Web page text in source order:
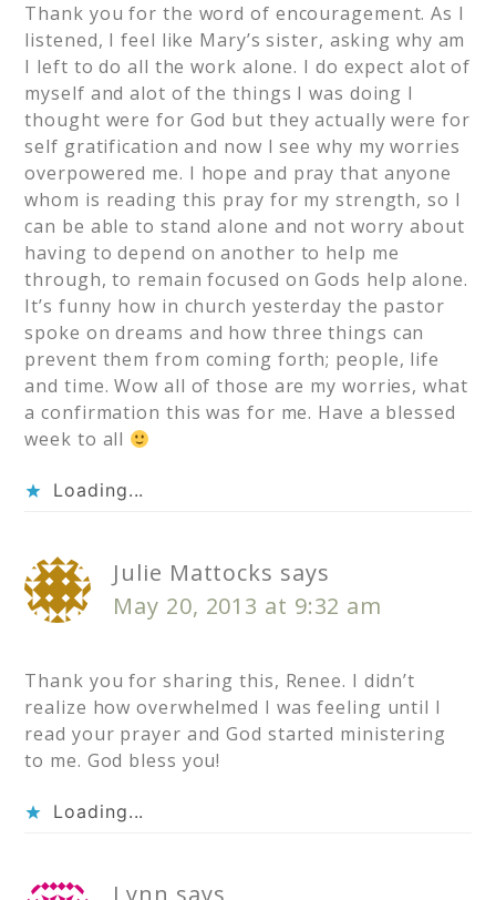
Thank you for the word of encouragement. As I
listened, I feel like Mary’s sister, asking why am
I left to do all the work alone. I do expect alot of
myself and alot of the things I was doing I
thought were for God but they actually were for
self gratification and now I see why my worries
overpowered me. I hope and pray that anyone
whom is reading this pray for my strength, so I
can be able to stand alone and not worry about
having to depend on another to help me
through, to remain focused on Gods help alone.
It’s funny how in church yesterday the pastor
spoke on dreams and how three things can
prevent them from coming forth; people, life
and time. Wow all of those are my worries, what
a confirmation this was for me. Have a blessed
week to all
Loading...
Julie Mattocks says
May 20, 2013 at 9:32 am
Thank you for sharing this, Renee. I didn’t
realize how overwhelmed I was feeling until I
read your prayer and God started ministering
to me. God bless you!
Loading...